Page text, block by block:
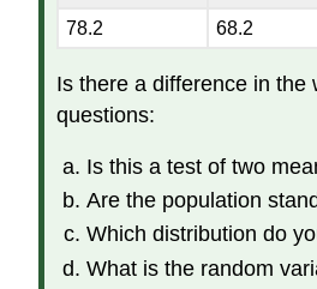
78.2
68.2
Is there a difference in the
questions:
Is this a test of two
Are the population
Which distribution do
What is the random